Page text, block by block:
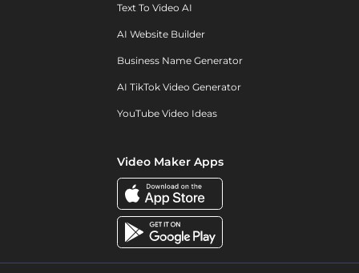
Text To Video AI
AI Website Builder
Business Name Generator
AI TikTok Video Generator
YouTube Video Ideas
Video Maker Apps